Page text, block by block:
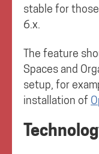
stable for
6.x.
The feature
Spaces and
setup, for
installation of